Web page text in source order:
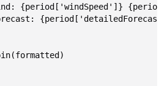
{period['windSpeed']}